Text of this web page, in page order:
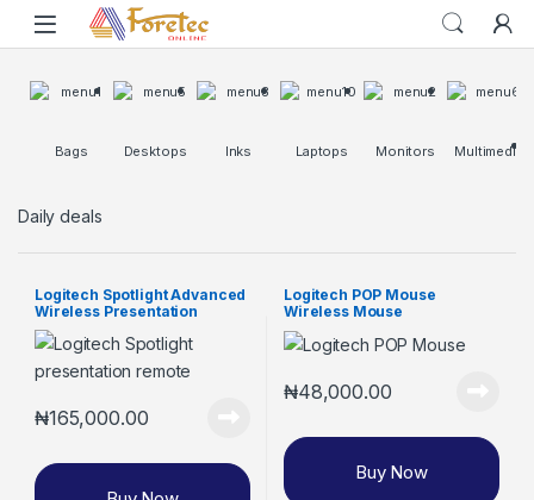
Bags Desktops Inks Laptops Monitors Multimedia
Daily deals
Logitech Spotlight Advanced
Wireless Presentation
Remote
₦165,000.00
Logitech POP Mouse
Wireless Mouse
₦48,000.00
Buy Now